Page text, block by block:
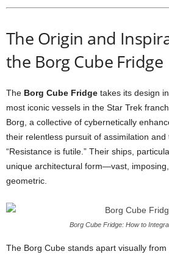
The Origin and
the BorgCube Fridge
The Borg Cube Fridge takes its design
most iconic vessels in the Star Trek
Borg, a collective of cybernetically
their relentless pursuit of assimilation and
“Resistance is futile.” Their ships,
unique architectural form—vast, imposing,
geometric.
Borg Cube Fridge: How to
The Borg Cube stands apart visually from